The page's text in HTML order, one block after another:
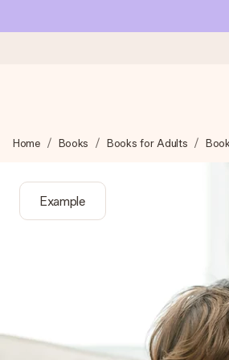
We craft your gift with care and
4.1 (based on +15,000
Our gifts inspire. Customers rate us
Create something unique in just a
Home Books Books for Adults
Example